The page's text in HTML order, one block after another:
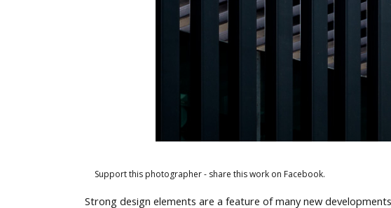
Support this photographer - share this work on Facebook.
Strong design elements are a feature of many new